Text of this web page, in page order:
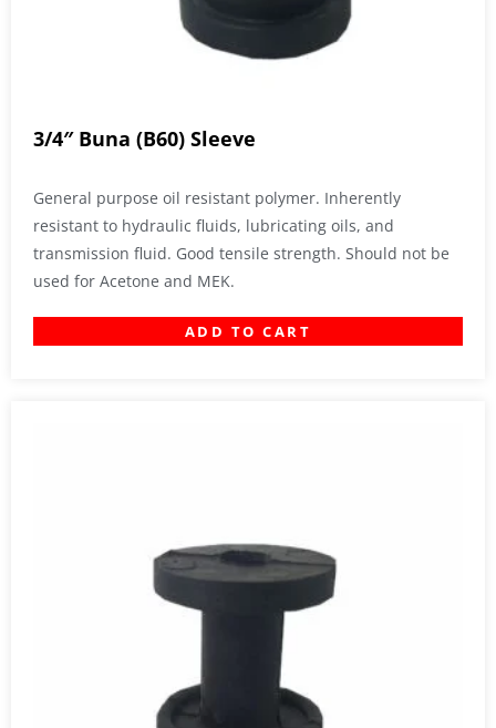
3/4″ Buna (B60) Sleeve
General purpose oil resistant polymer. Inherently
resistant to hydraulic fluids, lubricating oils, and
transmission fluid. Good tensile strength. Should not be
used for Acetone and MEK.
ADD TO CART